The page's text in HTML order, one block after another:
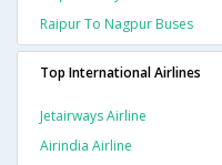
Raipur To Nagpur Buses
Top International Airlines
Jetairways Airline
Airindia Airline